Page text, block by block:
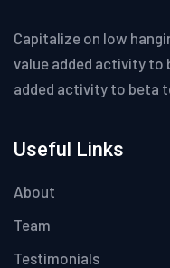
Capitalize on low
value added activity to
added activity to beta
Useful Links
About
Team
Testimonials